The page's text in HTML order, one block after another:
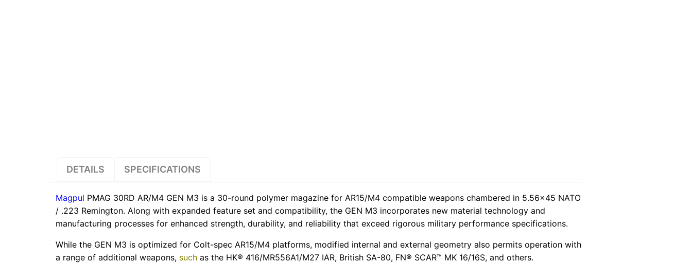
DETAILS SPECIFICATIONS
Magpul PMAG 30RD AR/M4 GEN M3 is a 30-round polymer magazine for AR15/M4 compatible weapons chambered in 5.56×45 NATO
/ .223 Remington. Along with expanded feature set and compatibility, the GEN M3 incorporates new material technology and
manufacturing processes for enhanced strength, durability, and reliability that exceed rigorous military performance specifications.
While the GEN M3 is optimized for Colt-spec AR15/M4 platforms, modified internal and external geometry also permits operation with
a range of additional weapons, such as the HK® 416/MR556A1/M27 IAR, British SA-80, FN® SCAR™ MK 16/16S, and others.